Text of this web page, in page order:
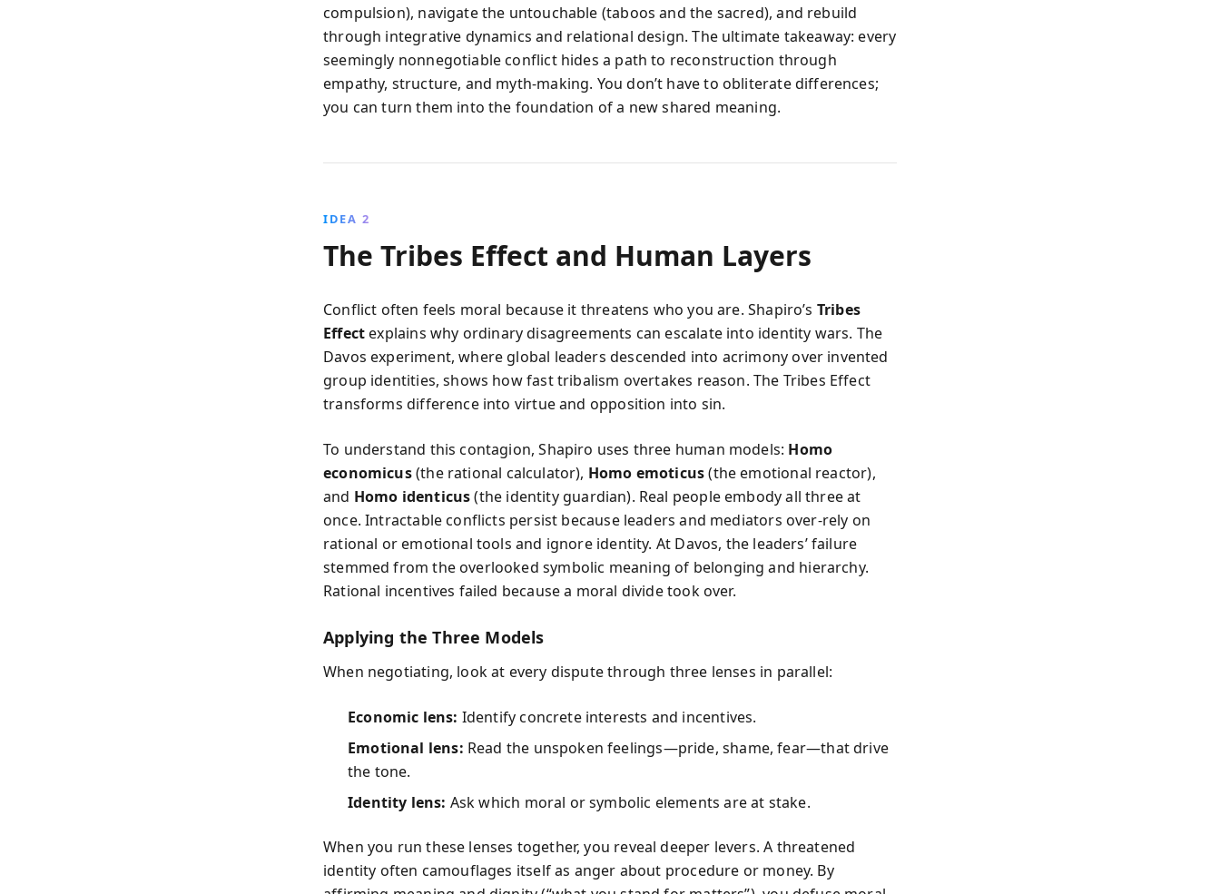
compulsion), navigate the untouchable (taboos and the sacred), and rebuild
through integrative dynamics and relational design. The ultimate takeaway: every
seemingly nonnegotiable conflict hides a path to reconstruction through
empathy, structure, and myth-making. You don’t have to obliterate differences;
you can turn them into the foundation of a new shared meaning.
IDEA 2
The Tribes Effect and Human Layers
Conflict often feels moral because it threatens who you are. Shapiro’s Tribes
Effectexplains why ordinary disagreements can escalate into identity wars. The
Davos experiment, where global leaders descended into acrimony over invented
group identities, shows how fast tribalism overtakes reason. The Tribes Effect
transforms difference into virtue and opposition into sin.
To understand this contagion, Shapiro uses three human models: Homo
economicus(the rational calculator), Homo emoticus(the emotional reactor),
and Homo identicus(the identity guardian). Real people embody all three at
once. Intractable conflicts persist because leaders and mediators over-rely on
rational or emotional tools and ignore identity. At Davos, the leaders’ failure
stemmed from the overlooked symbolic meaning of belonging and hierarchy.
Rational incentives failed because a moral divide took over.
Applying the Three Models
When negotiating, look at every dispute through three lenses in parallel:
Economic lens: Identify concrete interests and incentives.
Emotional lens: Read the unspoken feelings—pride, shame, fear—that drive
the tone.
Identity lens: Ask which moral or symbolic elements are at stake.
When you run these lenses together, you reveal deeper levers. A threatened
identity often camouflages itself as anger about procedure or money. By